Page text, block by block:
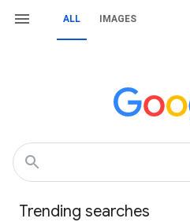
ALL IMAGES
Trending searches